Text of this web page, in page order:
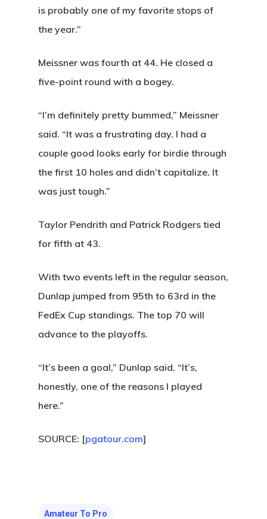
is probably one of my favorite stops of
the year.”
Meissner was fourth at 44. He closed a
five-point round with a bogey.
“I’m definitely pretty bummed,” Meissner
said. “It was a frustrating day. I had a
couple good looks early for birdie through
the first 10 holes and didn’t capitalize. It
was just tough.”
Taylor Pendrith and Patrick Rodgers tied
for fifth at 43.
With two events left in the regular season,
Dunlap jumped from 95th to 63rd in the
FedEx Cup standings. The top 70 will
advance to the playoffs.
“It’s been a goal,” Dunlap said. “It’s,
honestly, one of the reasons I played
here.”
SOURCE: [pgatour.com]
Amateur To Pro
Hole By Hole Tour
Facilities
Lessons
History
Tournaments
League
Annual
Contact
News
Play And
96040 Territorial Rd
(541) 998-9707